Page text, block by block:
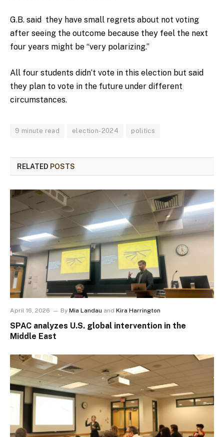
G.B. said they have small regrets about not voting
after seeing the outcome because they feel the next
four years might be “very polarizing.”
All four students didn’t vote in this election but said
they plan to vote in the future under different
circumstances.
9 minute read election-2024 politics
RELATED POSTS
April 16, 2026 By Mia Landau and Kira Harrington
SPAC analyzes U.S. global intervention in the
Middle East